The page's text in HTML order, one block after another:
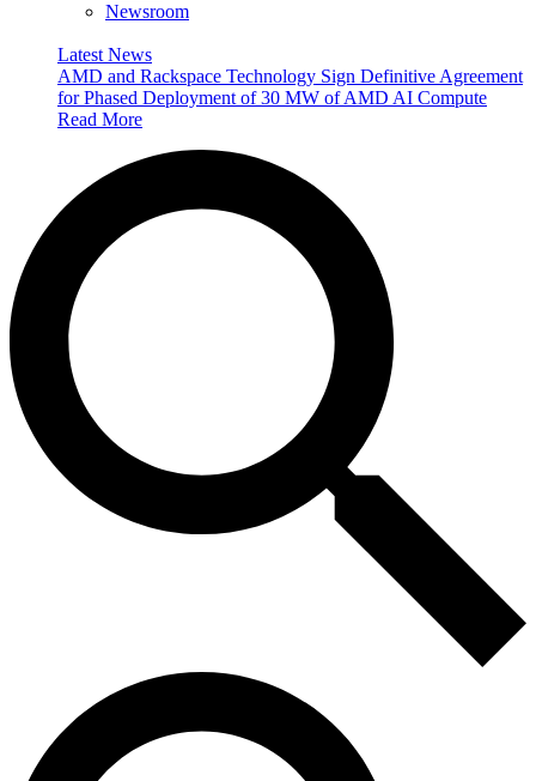
Newsroom
Latest News
AMD and Rackspace Technology Sign Definitive Agreement
for Phased Deployment of 30 MW of AMD AI Compute
Read More